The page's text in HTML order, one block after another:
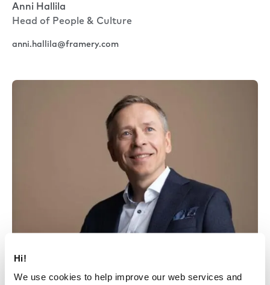
Hi!
We use cookies to help improve our web services and
Anni Hallila
Head of People & Culture
anni.hallila@framery.com